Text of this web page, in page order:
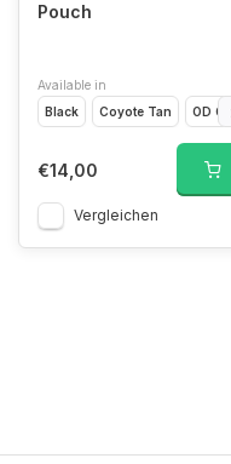
Pouch
Available in
Black
Coyote Tan OD
€14,00
Vergleichen